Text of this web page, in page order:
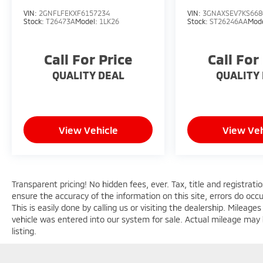
touches like 18 diamond-cut alloy wheels,
LED lighting, and a rear spoiler. Inside, the
10.1 touchscreen display with Apple CarPlay
and Android Auto integration.Comfort and
wheel. Safety and driver assistance features
like automatic high-beams, forward collision
on weekend adventures, this 2025 Jeep
Compass Limited is an exceptional choice.
Schedule a test drive today and experience
the perfect blend of capability, technology,
VIN: 2GNFLFEKXF6157234
Stock: T26473AModel: 1LK26
Call For Price
QUALITY DEAL
View Vehicle
VIN:
Stock:ST26246AA
Call For
QUALITY
View
Transparent pricing! No hidden fees, ever. Tax, title and
ensure the accuracy of the information on this site, errors do
This is easily done by calling us or visiting the dealership.
vehicle was entered into our system for sale. Actual mileage
listing.